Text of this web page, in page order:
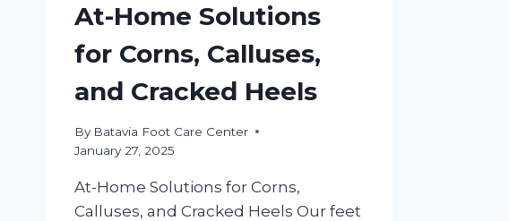
At-Home Solutions
for Corns, Calluses,
and Cracked Heels
By Batavia Foot Care Center
January 27, 2025
At-Home Solutions for Corns,
Calluses, and Cracked Heels Our feet